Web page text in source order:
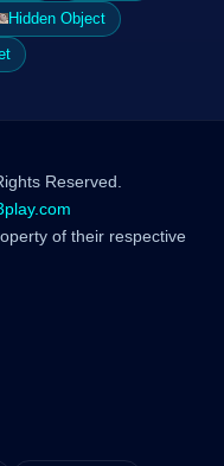
Hidden Object
Reserved.
of their respective